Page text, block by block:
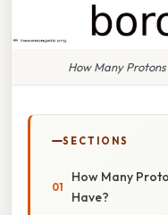
How Many
SECTIONS
How Many
Have?